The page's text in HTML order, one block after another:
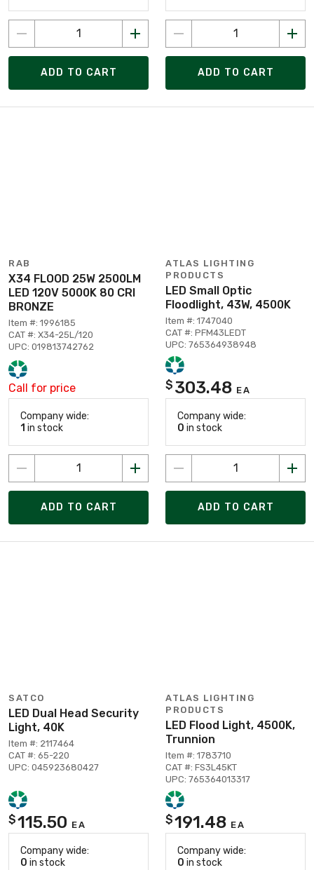
ADD TO CART ADD TO CART
RAB
X34 FLOOD 25W 2500LM
LED 120V 5000K 80 CRI
BRONZE
Item #: 1996185
CAT #: X34-25L/120
UPC: 019813742762
Call for price
Company wide:
1 in stock
ADD TO CART
ATLAS LIGHTING
PRODUCTS
LED Small Optic
Floodlight, 43W, 4500K
Item #: 1747040
CAT #: PFM43LEDT
UPC: 765364938948
$ 303.48 EA
Company wide:
0 in stock
ADD TO CART
SATCO
LED Dual Head Security
Light, 40K
Item #: 2117464
CAT #: 65-220
UPC: 045923680427
$115.50 EA
Company wide:
0 in stock
ATLAS LIGHTING
PRODUCTS
LED Flood Light, 4500K,
Trunnion
Item #: 1783710
CAT #: FS3L45KT
UPC: 765364013317
$191.48 EA
Company wide:
0 in stock